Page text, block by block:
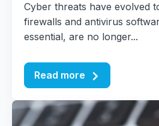
Cyber threats have evolved
firewalls and antivirus
essential, are no longer...
Read more